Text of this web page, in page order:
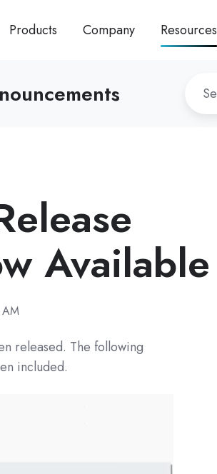
Products Company Resources
Available
released. The following
included.